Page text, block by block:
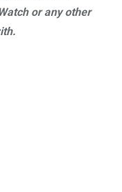
or any other